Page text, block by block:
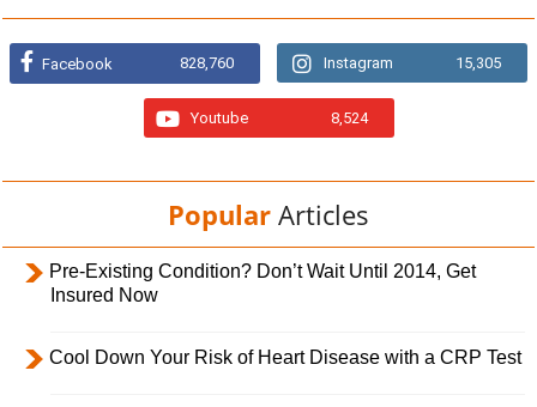
Facebook 828,760 Instagram 15,305
Youtube 8,524
Popular Articles
Pre-Existing Condition? Don’t Wait Until 2014, Get
Insured Now
Cool Down Your Risk of Heart Disease with a CRP Test